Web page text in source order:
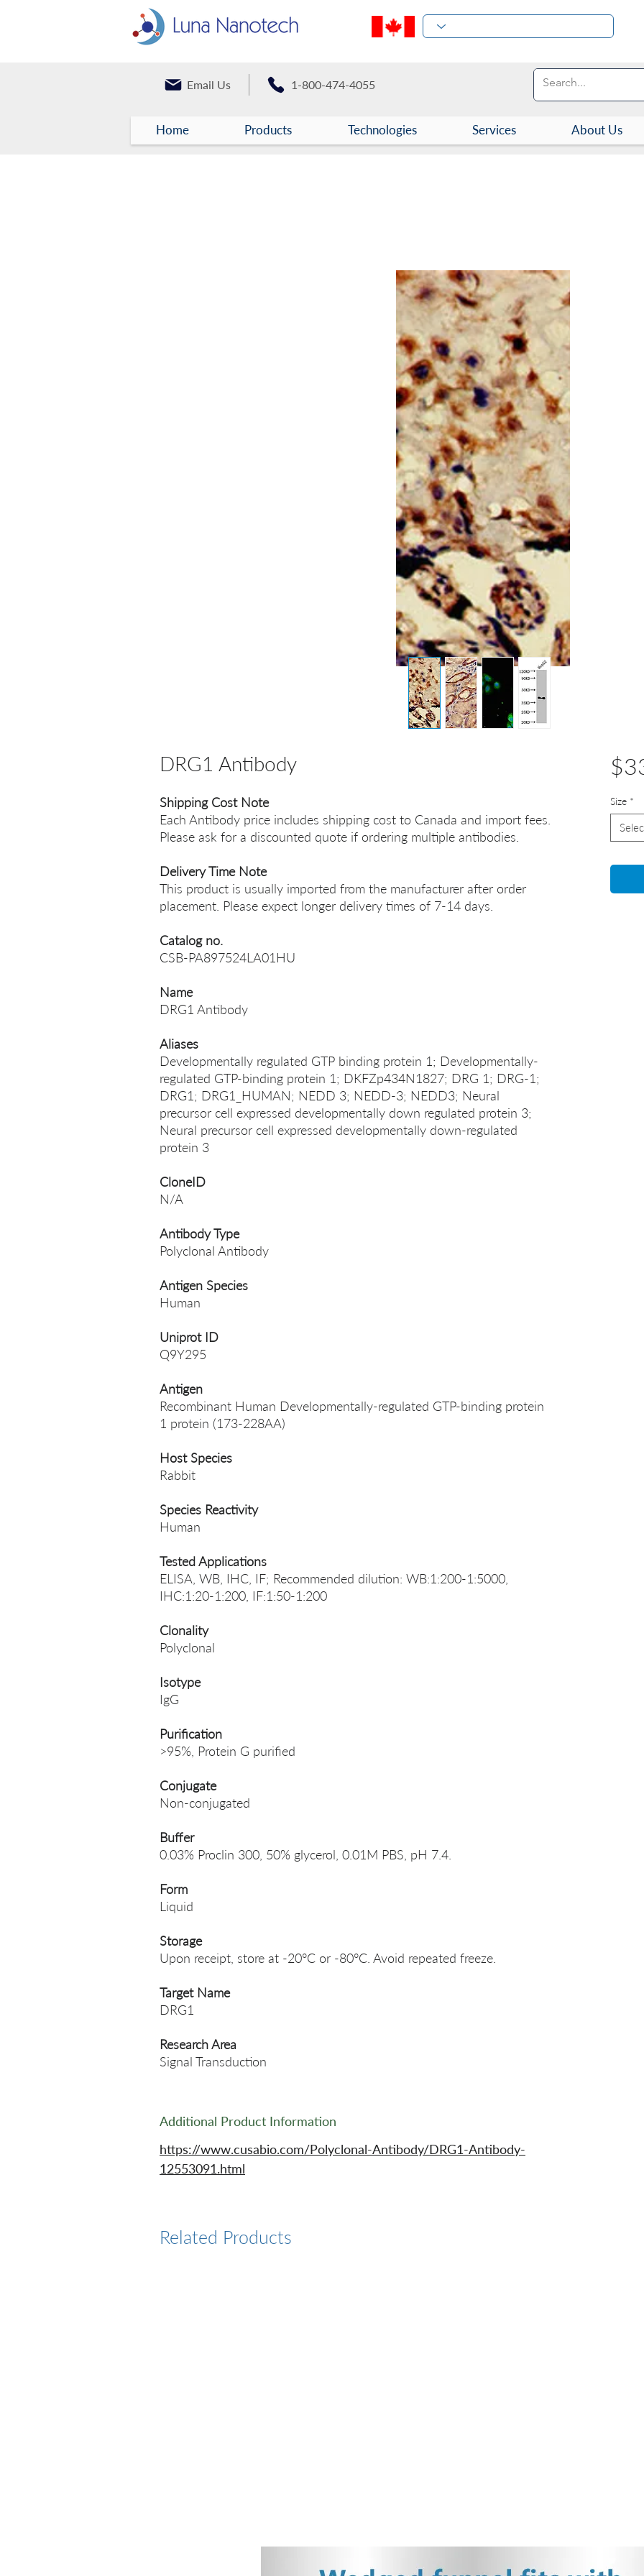
Email Us 1-800-474-4055
Home Products Technologies Services About Us
DRG1 Antibody
Shipping Cost Note
Each Antibody price includes shipping cost to Canada and import fees.
Please ask for a discounted quote if ordering multiple antibodies.
Delivery Time Note
This product is usually imported from the manufacturer after order
placement. Please expect longer delivery times of 7-14 days.
Catalog no.
CSB-PA897524LA01HU
Name
DRG1 Antibody
Aliases
Developmentally regulated GTP binding protein 1; Developmentally-
regulated GTP-binding protein 1; DKFZp434N1827; DRG 1; DRG-1;
DRG1; DRG1_HUMAN; NEDD 3; NEDD-3; NEDD3; Neural
precursor cell expressed developmentally down regulated protein 3;
Neural precursor cell expressed developmentally down-regulated
protein 3
CloneID
N/A
Antibody Type
Polyclonal Antibody
Antigen Species
Human
Uniprot ID
Q9Y295
Antigen
Recombinant Human Developmentally-regulated GTP-binding protein
1 protein (173-228AA)
Host Species
Rabbit
Species Reactivity
Human
Tested Applications
ELISA, WB, IHC, IF; Recommended dilution: WB:1:200-1:5000,
IHC:1:20-1:200, IF:1:50-1:200
Clonality
Polyclonal
Isotype
IgG
Purification
>95%, Protein G purified
Conjugate
Non-conjugated
Buffer
0.03% Proclin 300, 50% glycerol, 0.01M PBS, pH 7.4.
Form
Liquid
Storage
Upon receipt, store at -20°C or -80°C. Avoid repeated freeze.
Target Name
DRG1
Research Area
Signal Transduction
Additional Product Information
https://www.cusabio.com/Polyclonal-Antibody/DRG1-Antibody-
12553091.html
Size *
Related Products